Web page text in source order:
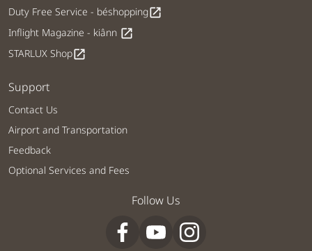
Duty Free Service - béshoppingopen_in_new
Inflight Magazine - kiânn open_in_new
STARLUX Shopopen_in_new
Support
Contact Us
Airport and Transportation
Feedback
Optional Services and Fees
Follow Us